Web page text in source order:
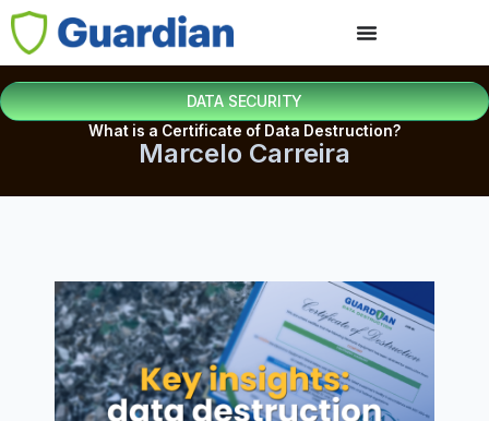
DATA SECURITY
What is a Certificate of Data Destruction?
Marcelo Carreira